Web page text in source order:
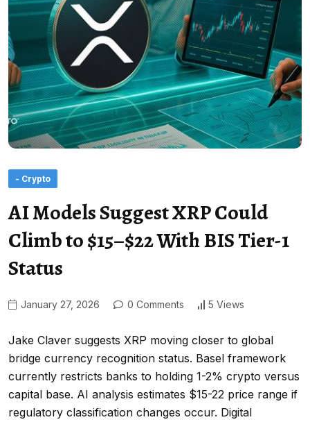
- Crypto
AI Models Suggest XRP Could
Climb to $15–$22 With BIS Tier-1
Status
January 27, 2026 0 Comments 5 Views
Jake Claver suggests XRP moving closer to global
bridge currency recognition status. Basel framework
currently restricts banks to holding 1-2% crypto versus
capital base. AI analysis estimates $15-22 price range if
regulatory classification changes occur. Digital